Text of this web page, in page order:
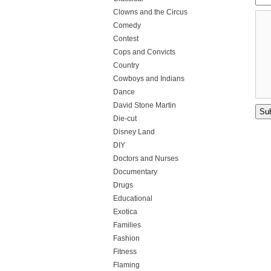
Clowns and the Circus
Comedy
Contest
Cops and Convicts
Country
Cowboys and Indians
Dance
David Stone Martin
Die-cut
Disney Land
DIY
Doctors and Nurses
Documentary
Drugs
Educational
Exotica
Families
Fashion
Fitness
Flaming